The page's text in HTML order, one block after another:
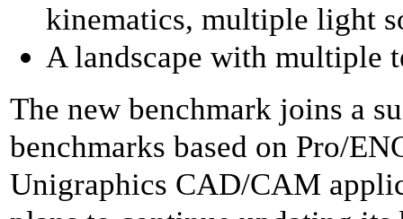
kinematics, multiple light
A landscape with multiple
The new benchmark joins a
benchmarks based on Pro/
Unigraphics CAD/CAM